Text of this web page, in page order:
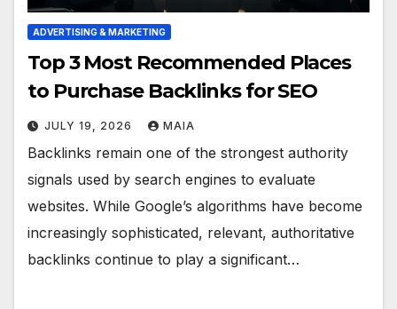
ADVERTISING & MARKETING
Top 3 Most Recommended Places
to Purchase Backlinks for SEO
JULY 19, 2026 MAIA
Backlinks remain one of the strongest authority
signals used by search engines to evaluate
websites. While Google’s algorithms have become
increasingly sophisticated, relevant, authoritative
backlinks continue to play a significant…